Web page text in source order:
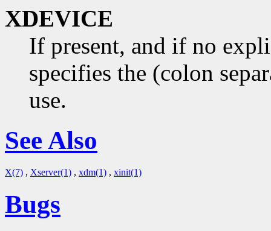
XDEVICE
If present, and if no
specifies the (colon
use.
See Also
X(7) , Xserver(1) , xdm(1) , xinit(1)
Bugs